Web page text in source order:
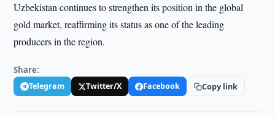
Uzbekistan continues to strengthen its position in the global
gold market, reaffirming its status as one of the leading
producers in the region.
Share:
Telegram Twitter/X Facebook Copy link